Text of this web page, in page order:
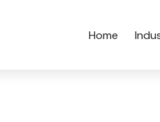
Home